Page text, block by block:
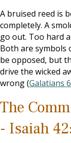
A bruised reed is
completely. A
go out. Too hard
Both are symbols
be opposed, but
drive the wicked
wrong (Galatians
The
- Isaiah